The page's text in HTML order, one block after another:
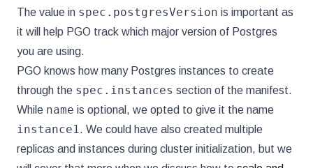
The value in spec.postgresVersion is important as
it will help PGO track which major version of Postgres
you are using.
PGO knows how many Postgres instances to create
through the spec.instances section of the manifest.
While name is optional, we opted to give it the name
instance1. We could have also created multiple
replicas and instances during cluster initialization, but we